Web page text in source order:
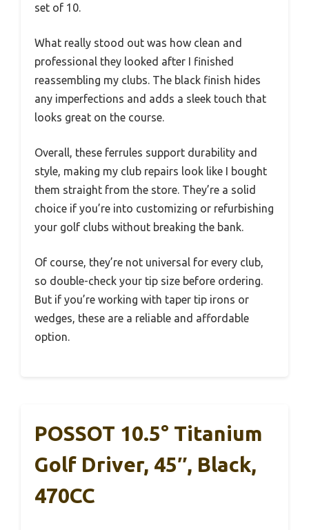
set of 10.
What really stood out was how clean and
professional they looked after I finished
reassembling my clubs. The black finish hides
any imperfections and adds a sleek touch that
looks great on the course.
Overall, these ferrules support durability and
style, making my club repairs look like I bought
them straight from the store. They’re a solid
choice if you’re into customizing or refurbishing
your golf clubs without breaking the bank.
Of course, they’re not universal for every club,
so double-check your tip size before ordering.
But if you’re working with taper tip irons or
wedges, these are a reliable and affordable
option.
POSSOT 10.5° Titanium
Golf Driver, 45″, Black,
470CC